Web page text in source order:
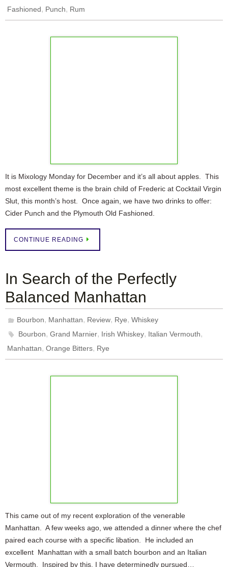
Fashioned, Punch, Rum
It is Mixology Monday for December and it’s all about apples. This
most excellent theme is the brain child of Frederic at Cocktail Virgin
Slut, this month’s host. Once again, we have two drinks to offer:
Cider Punch and the Plymouth Old Fashioned.
CONTINUE READING
In Search of the Perfectly
Balanced Manhattan
Bourbon, Manhattan, Review, Rye,Whiskey
Bourbon,Grand Marnier, Irish Whiskey, Italian Vermouth,
Manhattan, Orange Bitters, Rye
This came out of my recent exploration of the venerable
Manhattan. A few weeks ago, we attended a dinner where the chef
paired each course with a specific libation. He included an
excellent Manhattan with a small batch bourbon and an Italian
Vermouth. Inspired by this, I have determinedly pursued…